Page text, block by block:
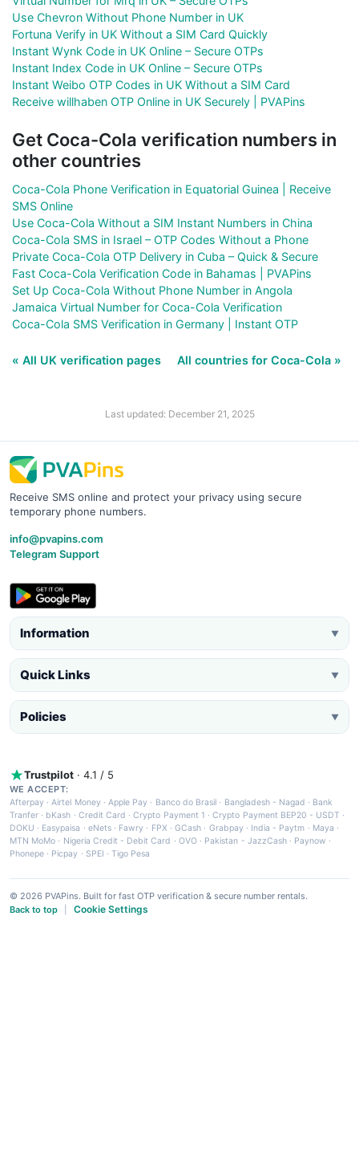
Use Chevron Without Phone Number in UK
Fortuna Verify in UK Without a SIM Card Quickly
Instant Wynk Code in UK Online – Secure OTPs
Instant Index Code in UK Online – Secure OTPs
Instant Weibo OTP Codes in UK Without a SIM Card
Receive willhaben OTP Online in UK Securely | PVAPins
Get Coca-Cola verification numbers in
other countries
Coca-Cola Phone Verification in Equatorial Guinea | Receive
SMS Online
Use Coca-Cola Without a SIM Instant Numbers in China
Coca-Cola SMS in Israel – OTP Codes Without a Phone
Private Coca-Cola OTP Delivery in Cuba – Quick & Secure
Fast Coca-Cola Verification Code in Bahamas | PVAPins
Set Up Coca-Cola Without Phone Number in Angola
Jamaica Virtual Number for Coca-Cola Verification
Coca-Cola SMS Verification in Germany | Instant OTP
« All UK verification pages All countries for Coca-Cola »
Last updated: December 21, 2025
Receive SMS online and protect your privacy using secure
temporary phone numbers.
info@pvapins.com
Telegram Support
Information ▼
Quick Links ▼
Policies ▼
Trustpilot · 4.1 / 5
WE ACCEPT:
Afterpay ·Airtel Money·Apple Pay · Banco do Brasil · Bangladesh - Nagad · Bank
Tranfer · bKash · Credit Card ·Crypto Payment 1 ·Crypto Payment BEP20 - USDT ·
DOKU · Easypaisa · eNets· Fawry · FPX ·GCash · Grabpay· India - Paytm · Maya ·
MTN MoMo · Nigeria Credit - Debit Card · OVO· Pakistan - JazzCash· Paynow ·
Phonepe · Picpay · SPEI ·Tigo Pesa
© 2026 PVAPins. Built for fast OTP verification & secure number rentals.
Back to top
Cookie Settings